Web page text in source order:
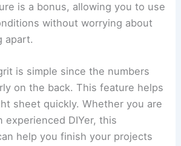
is a bonus, allowing you to use
without worrying about
apart.
is simple since the numbers
on the back. This feature helps
sheet quickly. Whether you are
experienced DIYer, this
help you finish your projects